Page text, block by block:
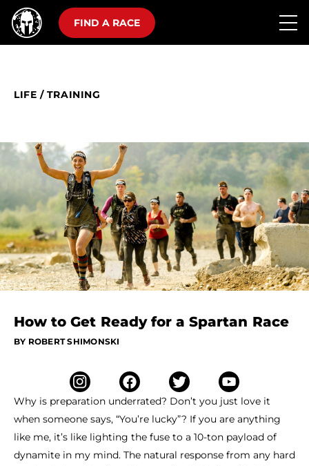
FIND A RACE
LIFE / TRAINING
How to Get Ready for a Spartan Race
BY ROBERT SHIMONSKI
Why is preparation underrated? Don’t you just love it
when someone says, “You’re lucky”? If you are anything
like me, it’s like lighting the fuse to a 10-ton payload of
dynamite in my mind. The natural response from any hard